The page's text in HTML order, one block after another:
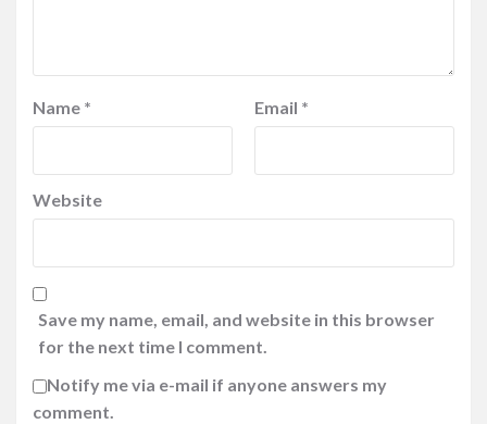
Name * Email *
Website
Save my name, email, and website in this browser
for the next time I comment.
Notify me via e-mail if anyone answers my
comment.